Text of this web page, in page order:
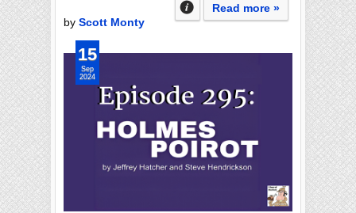
Read more »
by Scott Monty
15
Sep
2024